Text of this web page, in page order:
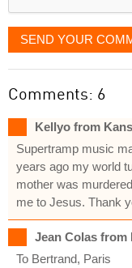
SEND YOUR
Comments: 6
Kellyo from
Supertramp music
years ago my world
mother was
me to Jesus. Thank
Jean Colas from
To Bertrand, Paris